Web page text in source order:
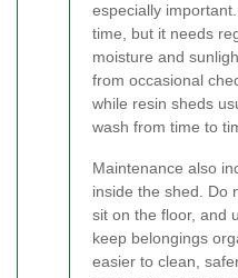
especially
time, but it needs
moisture and
from occasional
while resin sheds
wash from time to
Maintenance also
inside the shed. Do
sit on the floor, and
keep belongings
easier to clean,